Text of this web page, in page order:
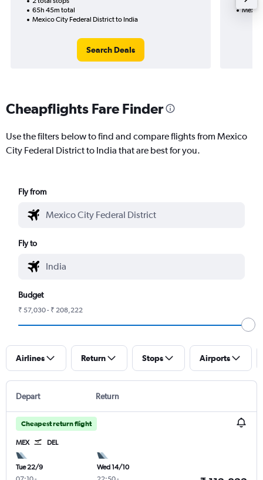
65h 45m total
Mexico City Federal District to India
Search Deals
Cheapflights Fare Finder
Use the filters below to find and compare flights from Mexico
City Federal District to India that are best for you.
Fly from
Fly to
Budget
₹ 57,030 - ₹ 208,222
Airlines Return Stops Airports
Depart Return
Cheapest return flight
MEX DEL
Tue 22/9
Wed 14/10